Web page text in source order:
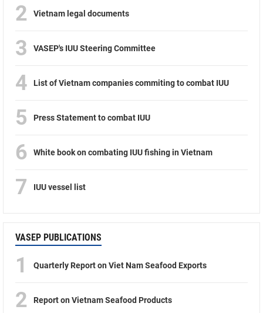
2 Vietnam legal documents
3 VASEP's IUU Steering Committee
4 List of Vietnam companies commiting to combat IUU
5 Press Statement to combat IUU
6 White book on combating IUU fishing in Vietnam
7 IUU vessel list
VASEP PUBLICATIONS
1 Quarterly Report on Viet Nam Seafood Exports
2 Report on Vietnam Seafood Products